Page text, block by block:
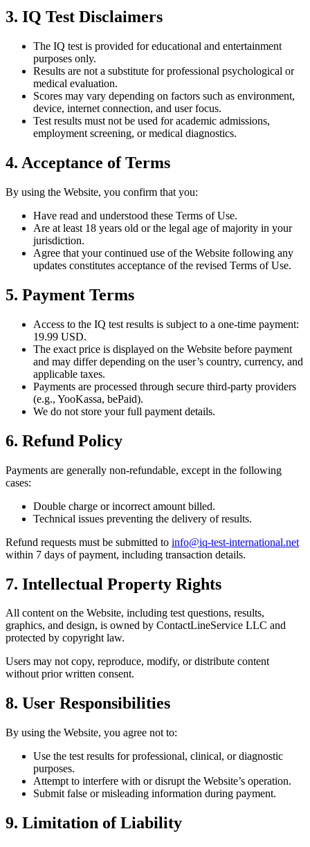
3. IQ Test Disclaimers
The IQ test is provided for educational and entertainment
purposes only.
Results are not a substitute for professional psychological or
medical evaluation.
Scores may vary depending on factors such as environment,
device, internet connection, and user focus.
Test results must not be used for academic admissions,
employment screening, or medical diagnostics.
4. Acceptance of Terms
By using the Website, you confirm that you:
Have read and understood these Terms of Use.
Are at least 18 years old or the legal age of majority in your
jurisdiction.
Agree that your continued use of the Website following any
updates constitutes acceptance of the revised Terms of Use.
5. Payment Terms
Access to the IQ test results is subject to a one-time payment:
19.99 USD.
The exact price is displayed on the Website before payment
and may differ depending on the user’s country, currency, and
applicable taxes.
Payments are processed through secure third-party providers
(e.g., YooKassa, bePaid).
We do not store your full payment details.
6. Refund Policy
Payments are generally non-refundable, except in the following
cases:
Double charge or incorrect amount billed.
Technical issues preventing the delivery of results.
Refund requests must be submitted to info@iq-test-international.net
within 7 days of payment, including transaction details.
7. Intellectual Property Rights
All content on the Website, including test questions, results,
graphics, and design, is owned by ContactLineService LLC and
protected by copyright law.
Users may not copy, reproduce, modify, or distribute content
without prior written consent.
8. User Responsibilities
By using the Website, you agree not to:
Use the test results for professional, clinical, or diagnostic
purposes.
Attempt to interfere with or disrupt the Website’s operation.
Submit false or misleading information during payment.
9. Limitation of Liability